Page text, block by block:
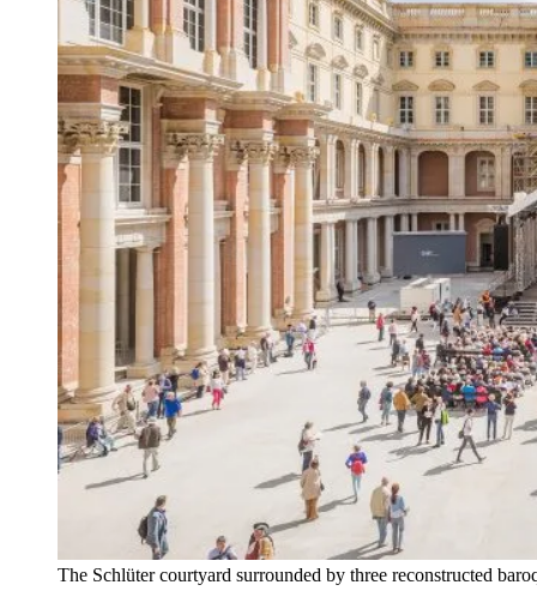
The Schlüter courtyard surrounded by three reconstructed